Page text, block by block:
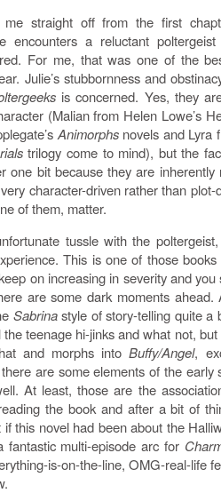
me straight off from the first
encounters a reluctant
For me, that was one of the
Julie’s stubbornness and
is concerned. Yes, they
(Malian from Helen Lowe’s
Animorphsnovels and Lyra
trilogy come to mind), but the
one bit because they are inherently
character-driven rather than plot-
of them, matter.
tussle with the
This is one of those
on increasing in severity and you
are some dark moments ahead.
Sabrinastyle of story-telling quite a
teenage hi-jinks and what not,
and morphs intoBuffy/Angel,
are some elements of the early
At least, those are the
the book and after a bit of
if this novel had been about the
multi-episode arc for
is-on-the-line, OMG-real-life